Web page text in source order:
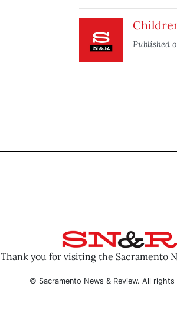
Published
Thank you for visiting the Sacramento
© Sacramento News & Review. All rights